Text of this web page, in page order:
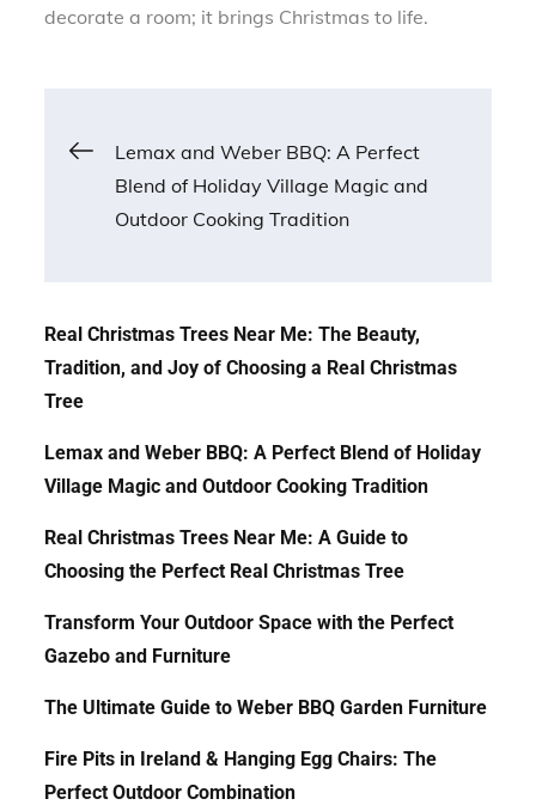
decorate a room; it brings Christmas to life.
Post
navigation
Lemax and Weber BBQ: A Perfect
Blend of Holiday Village Magic and
Outdoor Cooking Tradition
Real Christmas Trees Near Me: The Beauty,
Tradition, and Joy of Choosing a Real Christmas
Tree
Lemax and Weber BBQ: A Perfect Blend of Holiday
Village Magic and Outdoor Cooking Tradition
Real Christmas Trees Near Me: A Guide to
Choosing the Perfect Real Christmas Tree
Transform Your Outdoor Space with the Perfect
Gazebo and Furniture
The Ultimate Guide to Weber BBQ Garden Furniture
Fire Pits in Ireland & Hanging Egg Chairs: The
Perfect Outdoor Combination